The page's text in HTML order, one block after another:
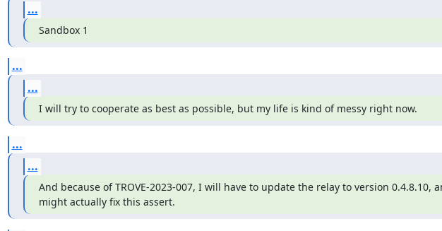
...
Sandbox 1
...
...
I will try to cooperate as best as possible, but my life is kind of messy right now.
...
...
And because of TROVE-2023-007, I will have to update the relay to version
might actually fix this assert.